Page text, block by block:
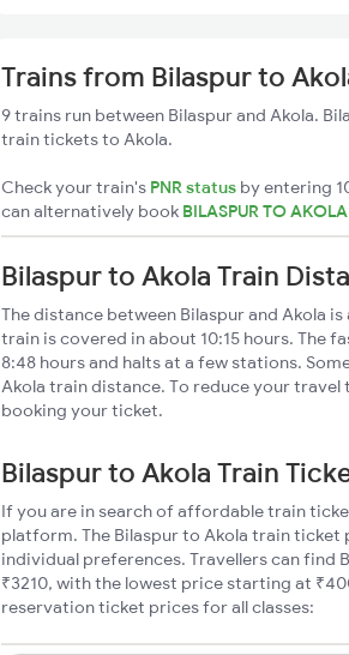
Trains from Bilaspur to
9 trains run between Bilaspur and Akola.
train tickets to Akola.
Check your train's PNR status by entering
can alternatively book BILASPUR TO
Bilaspur to Akola Train
The distance between Bilaspur and Akola
train is covered in about 10:15 hours. The
8:48 hours and halts at a few stations.
Akola train distance. To reduce your
booking your ticket.
Bilaspur to Akola Train
If you are in search of affordable train
platform. The Bilaspur to Akola train
individual preferences. Travellers can find
₹3210, with the lowest price starting at
reservation ticket prices for all classes: